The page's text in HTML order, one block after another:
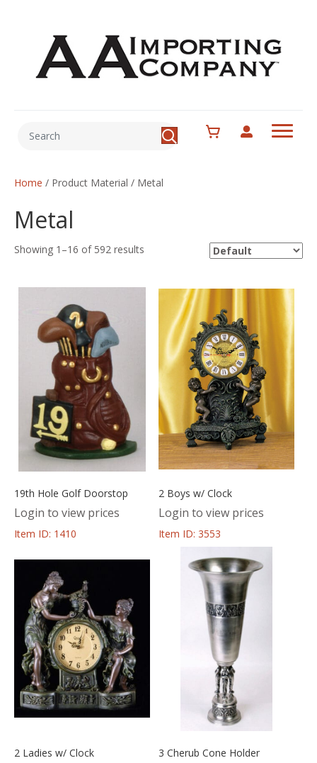
Home / Product Material / Metal
Metal
Showing 1–16 of 592 results
19th Hole Golf Doorstop
Login to view prices
Item ID: 1410
2 Boys w/ Clock
Login to view prices
Item ID: 3553
2 Ladies w/ Clock 3 Cherub Cone Holder